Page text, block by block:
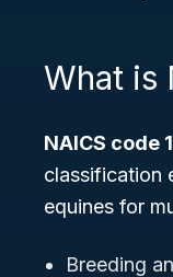
What is
NAICS code
classification
equines for
Breeding